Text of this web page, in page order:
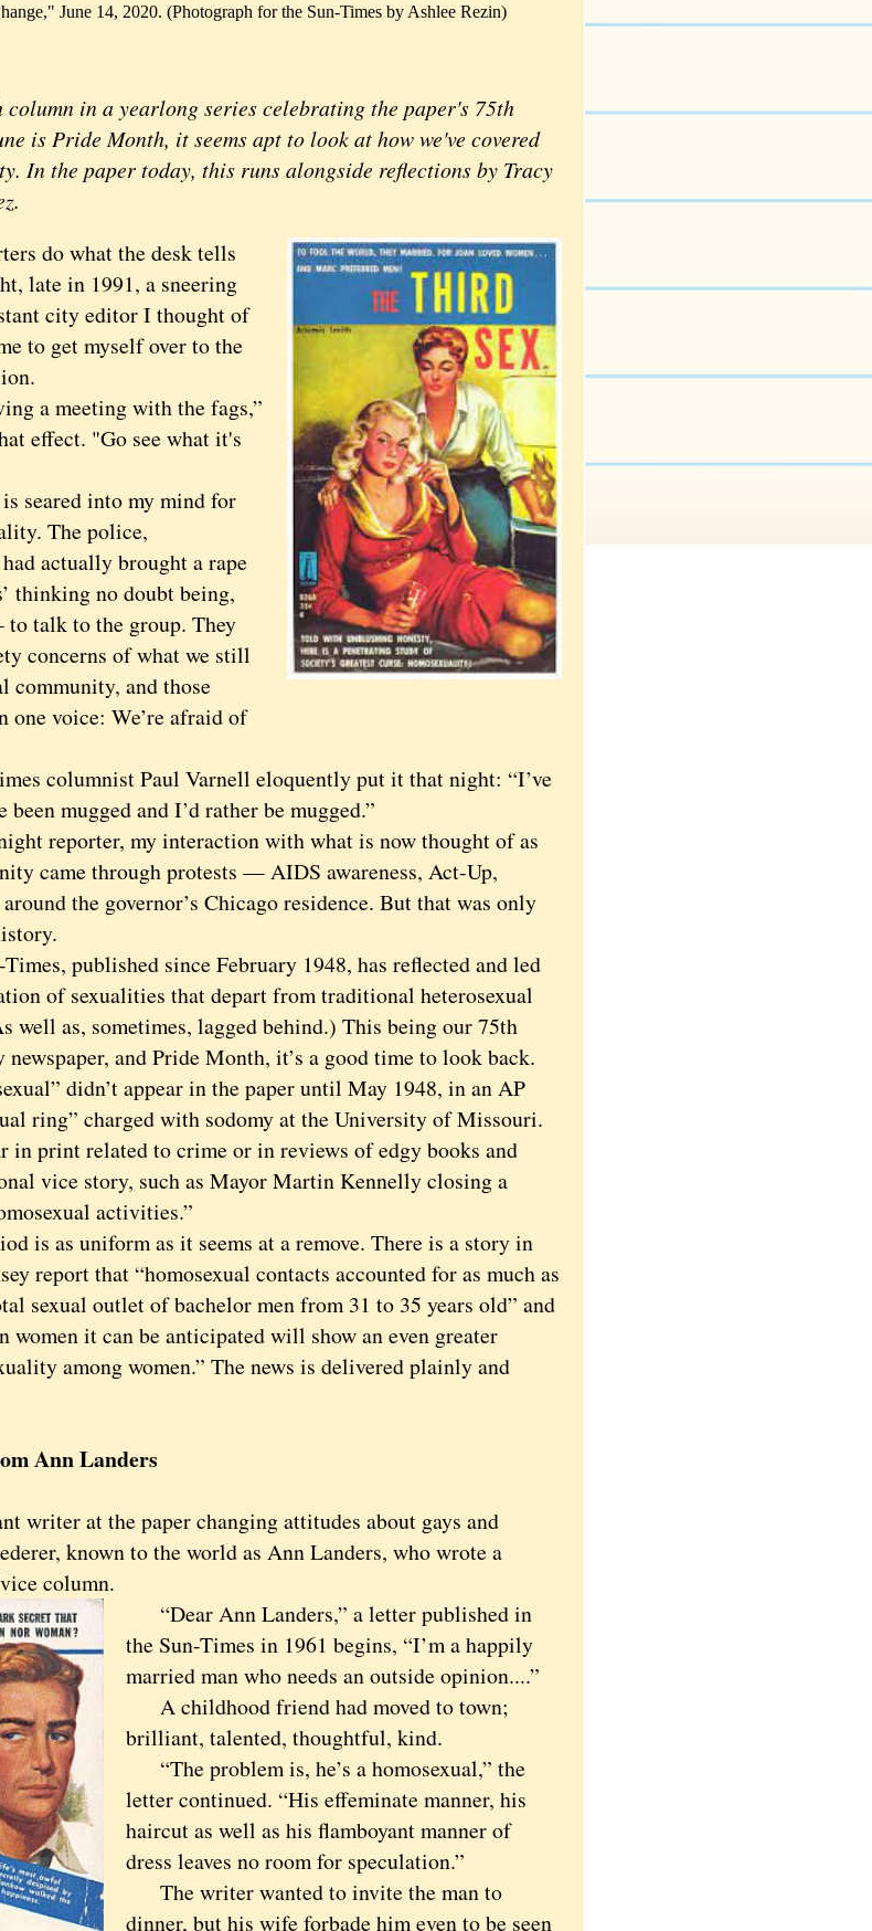
June 14, 2020. (Photograph for the Sun-Times by Ashlee Rezin)
in a yearlong series celebrating the paper's 75th
is Pride Month, it seems apt to look at how we've covered
In the paper today, this runs alongside reflections by Tracy
do what the desk tells
late in 1991, a sneering
city editor I thought of
to get myself over to the
a meeting with the fags,”
effect. "Go see what it's
seared into my mind for
The police,
actually brought a rape
thinking no doubt being,
to talk to the group. They
concerns of what we still
community, and those
one voice: We’re afraid of
columnist Paul Varnell eloquently put it that night: “I’ve
been mugged and I’d rather be mugged.”
reporter, my interaction with what is now thought of as
came through protests — AIDS awareness, Act-Up,
the governor’s Chicago residence. But that was only
published since February 1948, has reflected and led
of sexualities that depart from traditional heterosexual
well as, sometimes, lagged behind.) This being our 75th
and Pride Month, it’s a good time to look back.
didn’t appear in the paper until May 1948, in an AP
ring” charged with sodomy at the University of Missouri.
in print related to crime or in reviews of edgy books and
vice story, such as Mayor Martin Kennelly closing a
activities.”
is as uniform as it seems at a remove. There is a story in
report that “homosexual contacts accounted for as much as
sexual outlet of bachelor men from 31 to 35 years old” and
women it can be anticipated will show an even greater
among women.” The news is delivered plainly and
Ann Landers
writer at the paper changing attitudes about gays and
known to the world as Ann Landers, who wrote a
column.
“Dear Ann Landers,” a letter published in
the Sun-Times in 1961 begins, “I’m a happily
married man who needs an outside opinion....”
A childhood friend had moved to town;
brilliant, talented, thoughtful, kind.
“The problem is, he’s a homosexual,” the
letter continued. “His effeminate manner, his
haircut as well as his flamboyant manner of
dress leaves no room for speculation.”
The writer wanted to invite the man to
dinner, but his wife forbade him even to be seen